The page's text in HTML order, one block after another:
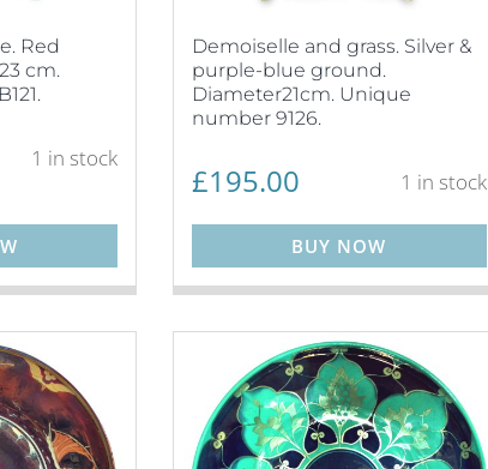
Red
cm.
1 in stock
Demoiselle and grass. Silver &
purple-blue ground.
Diameter21cm. Unique
number 9126.
£195.00 1 in stock
BUY NOW